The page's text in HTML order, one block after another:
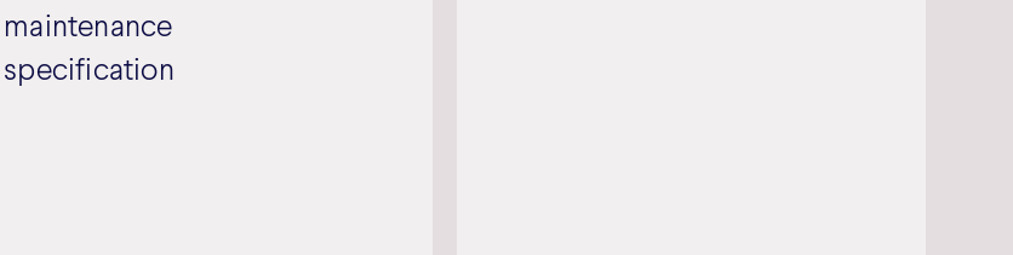
maintenance
specification